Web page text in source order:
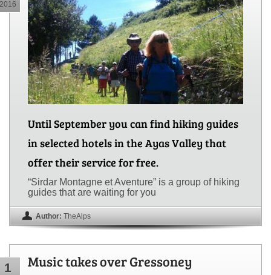
2016
Until September you can find hiking guides
in selected hotels in the Ayas Valley that
offer their service for free.
“Sirdar Montagne et Aventure” is a group of hiking
guides that are waiting for you
Author: TheAlps
1 Music takes over Gressoney